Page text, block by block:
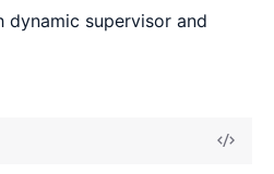
supervisor and
View